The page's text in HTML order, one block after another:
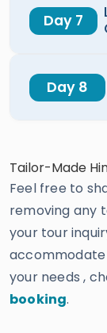
Day 7
Day 8
Tailor-Made
Feel free to
removing any
your tour
your needs ,
booking.